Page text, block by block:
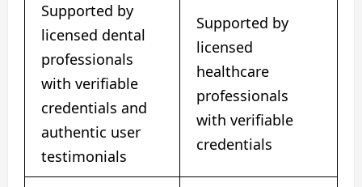
Supported by
licensed dental
professionals
with verifiable
credentials and
authentic user
testimonials
Supported by
licensed
healthcare
professionals
with verifiable
credentials